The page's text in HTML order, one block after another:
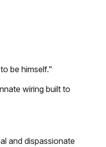
be himself."
wiring built to
and dispassionate